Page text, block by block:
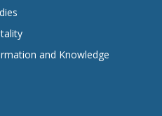
and Knowledge